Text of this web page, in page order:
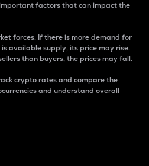
factors that can impact the
forces. If there is more demand for
available supply, its price may rise.
than buyers, the prices may fall.
crypto rates and compare the
and understand overall